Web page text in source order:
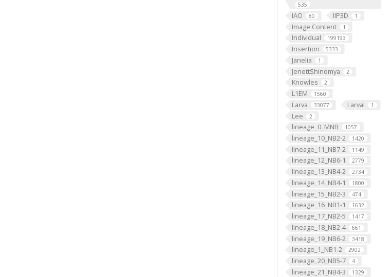
535
IAO 80 IIP3D 1
Image Content 1
Individual 199193
Insertion 5333
Janelia 1
JenettShinomya 2
Knowles 2
L1EM 1560
Larva 33077 Larval 1
Lee 2
lineage_0_MNB 1057
lineage_10_NB2-2 1420
lineage_11_NB7-2 1149
lineage_12_NB6-1 2779
lineage_13_NB4-2 2734
lineage_14_NB4-1 1800
lineage_15_NB2-3 474
lineage_16_NB1-1 1632
lineage_17_NB2-5 1417
lineage_18_NB2-4 661
lineage_19_NB6-2 3418
lineage_1_NB1-2 2902
lineage_20_NB5-7 4
lineage_21_NB4-3 1329